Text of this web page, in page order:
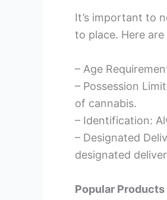
It’s important to
to place. Here
– Age
– Possession
of cannabis.
– Identification:
– Designated
designated
Popular